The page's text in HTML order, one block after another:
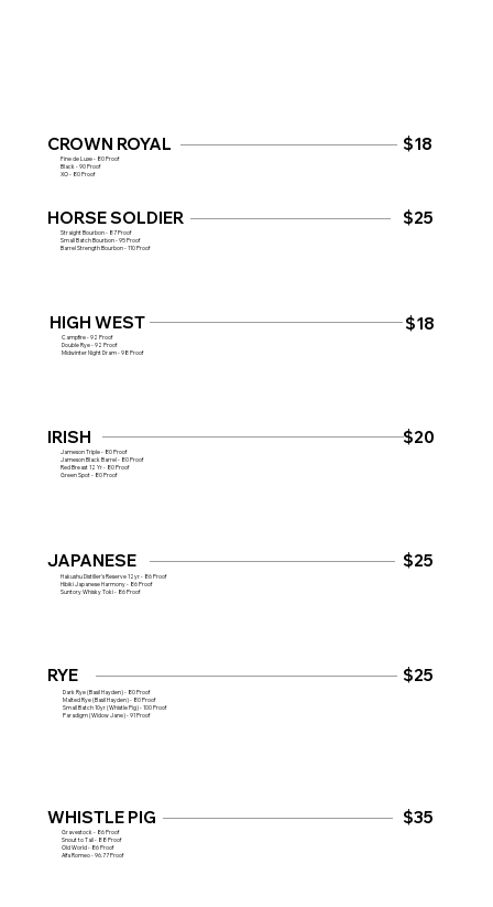
HIGH WEST
Campfire - 92 Proof
Double Rye - 92 Proof
Midwinter Night Dram - 98 Proof
$18
HORSE SOLDIER
Straight Bourbon - 87 Proof
Small Batch Bourbon - 95 Proof
Barrel Strength Bourbon - 110 Proof
$25
RYE
Dark Rye (Basil Hayden) - 80 Proof
Malted Rye (Basil Hayden) - 80 Proof
Small Batch 10yr (Whistle Pig) - 100 Proof
Paradigm (Widow Jane) - 91 Proof
$25
CROWN ROYAL
Fine de Luxe - 80 Proof
Black - 90 Proof
XO - 80 Proof
$18
WHISTLE PIG
Gravestock - 86 Proof
Snout to Tail - 88 Proof
Old World - 86 Proof
Alfa Romeo - 96.77 Proof
$35
IRISH
Jameson Triple - 80 Proof
Jameson Black Barrel - 80 Proof
Red Breast 12 Yr - 80 Proof
Green Spot - 80 Proof
$20
JAPANESE
Hakushu Distiller's Reserve 12yr - 86 Proof
Hibiki Japanese Harmony - 86 Proof
Suntory Whisky Toki - 86 Proof
$25